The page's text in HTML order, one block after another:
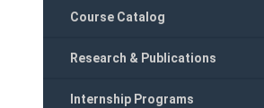
Course Catalog
Research & Publications
Internship Programs